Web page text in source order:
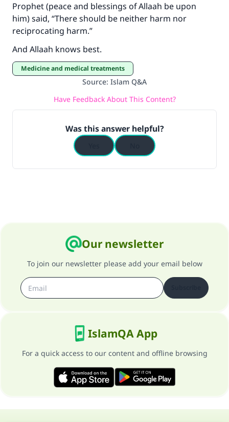
Prophet (peace and blessings of Allaah be upon
him) said, “There should be neither harm nor
reciprocating harm.”
And Allaah knows best.
Medicine and medical treatments
Source: Islam Q&A
Have Feedback About This Content?
Was this answer helpful?
Our newsletter
To join our newsletter please add your email below
IslamQA App
For a quick access to our content and offline browsing